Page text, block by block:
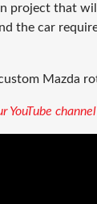
project that
the car
Mazda
YouTube channel